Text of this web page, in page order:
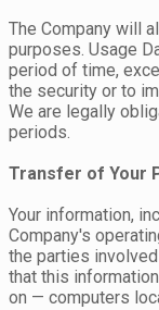
The Company will
purposes. Usage
period of time,
the security or to
We are legally
periods.
Transfer of Your
Your information,
Company's
the parties
that this
on — computers